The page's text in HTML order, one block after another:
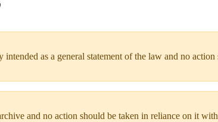
as a general statement of the law and no
and no action should be taken in reliance on it